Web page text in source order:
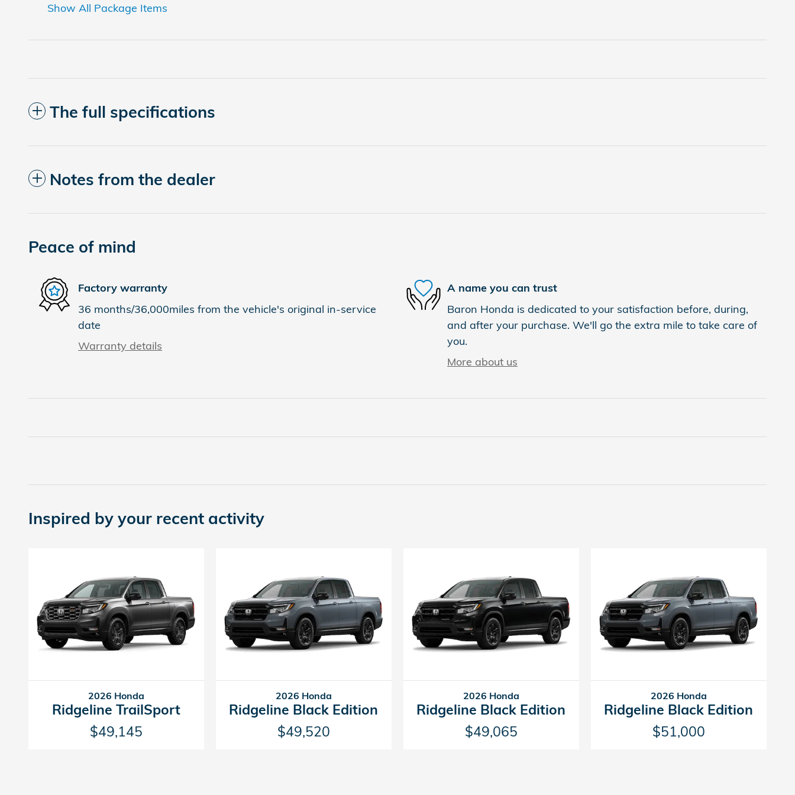
Show All Package Items
The full specifications
Notes from the dealer
Peace of mind
Factory warranty
36 months/36,000miles from the vehicle's original in-service
date
Warranty details
A name you can trust
Baron Honda is dedicated to your satisfaction before, during,
and after your purchase. We'll go the extra mile to take care of
you.
More about us
Inspired by your recent activity
2026 Honda
Ridgeline TrailSport
$49,145
2026 Honda
Ridgeline Black Edition
$49,520
2026 Honda
Ridgeline Black Edition
$49,065
2026 Honda
Ridgeline Black Edition
$51,000